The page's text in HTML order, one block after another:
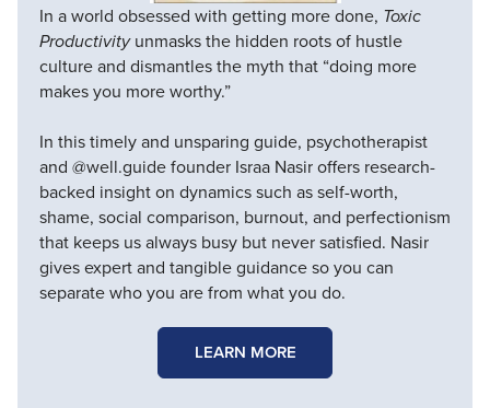
In a world obsessed with getting more done, Toxic
Productivityunmasks the hidden roots of hustle
culture and dismantles the myth that “doing more
makes you more worthy.”
In this timely and unsparing guide, psychotherapist
and @well.guide founder Israa Nasir offers research-
backed insight on dynamics such as self-worth,
shame, social comparison, burnout, and perfectionism
that keeps us always busy but never satisfied. Nasir
gives expert and tangible guidance so you can
separate who you are from what you do.
LEARN MORE